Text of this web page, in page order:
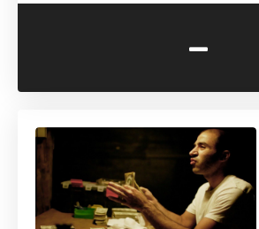
-